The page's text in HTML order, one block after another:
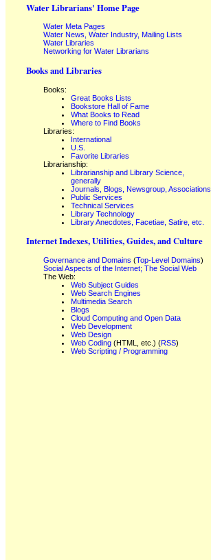
Water Librarians' Home Page
Water Meta Pages
Water News, Water Industry, Mailing Lists
Water Libraries
Networking for Water Librarians
Books and Libraries
Books:
Great Books Lists
Bookstore Hall of Fame
What Books to Read
Where to Find Books
Libraries:
International
U.S.
Favorite Libraries
Librarianship:
Librarianship and Library Science,
generally
Journals, Blogs, Newsgroup, Associations
Public Services
Technical Services
Library Technology
Library Anecdotes, Facetiae, Satire, etc.
Internet Indexes, Utilities, Guides, and Culture
Governance and Domains (Top-Level Domains)
Social Aspects of the Internet; The Social Web
The Web:
Web Subject Guides
Web Search Engines
Multimedia Search
Blogs
Cloud Computing and Open Data
Web Development
Web Design
Web Coding (HTML, etc.) (RSS)
Web Scripting / Programming